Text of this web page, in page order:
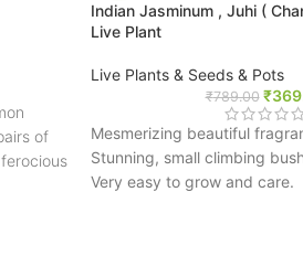
of
Indian Jasminum , Juhi (
Live Plant
Live Plants & Seeds & Pots
₹789.00 ₹
Mesmerizing beautiful
Stunning, small climbing
Very easy to grow and care.